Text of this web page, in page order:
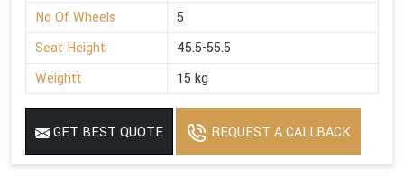
No Of Wheels
5
Seat Height
45.5-55.5
Weightt
15 kg
GET BEST QUOTE REQUEST A CALLBACK